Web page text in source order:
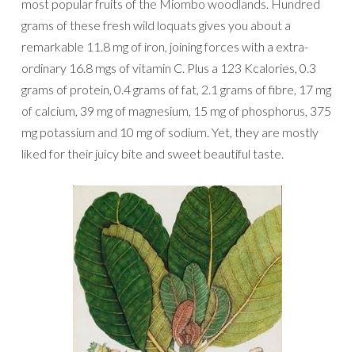
most popular fruits of the Miombo woodlands. Hundred
grams of these fresh wild loquats gives you about a
remarkable 11.8 mg of iron, joining forces with a extra-
ordinary 16.8 mgs of vitamin C. Plus a 123 Kcalories, 0.3
grams of protein, 0.4 grams of fat, 2.1 grams of fibre, 17 mg
of calcium, 39 mg of magnesium, 15 mg of phosphorus, 375
mg potassium and 10 mg of sodium. Yet, they are mostly
liked for their juicy bite and sweet beautiful taste.